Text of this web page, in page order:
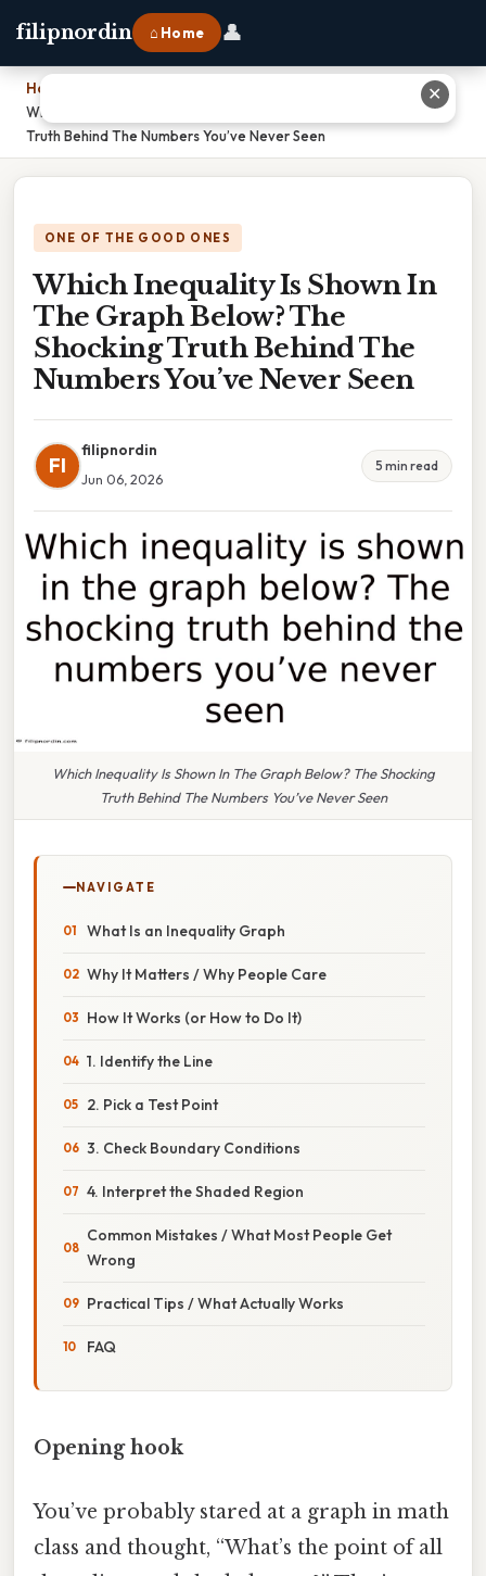
filipnordin ⌂ Home 👤
Home
Which Inequality Is Shown In The Graph Below? The Shocking
Truth Behind The Numbers You’ve Never Seen
ONE OF THE GOOD ONES
Which Inequality Is Shown In
The Graph Below? The
Shocking Truth Behind The
Numbers You’ve Never Seen
FI
filipnordin
Jun 06, 2026
5 min read
Which Inequality Is Shown In The Graph Below? The Shocking
Truth Behind The Numbers You’ve Never Seen
NAVIGATE
What Is an Inequality Graph
Why It Matters / Why People Care
How It Works (or How to Do It)
1. Identify the Line
2. Pick a Test Point
3. Check Boundary Conditions
4. Interpret the Shaded Region
Common Mistakes / What Most People Get
Wrong
Practical Tips / What Actually Works
FAQ
Opening hook
You’ve probably stared at a graph in math
class and thought, “What’s the point of all
✕